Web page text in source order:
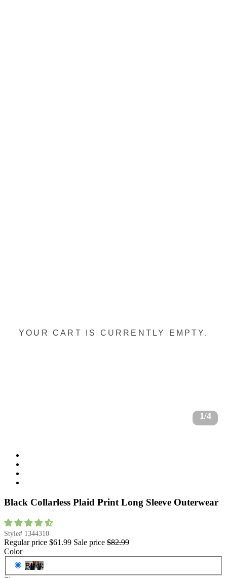
1/4
Black Collarless Plaid Print Long Sleeve Outerwear
Style# 1344310
Regular price $61.99 Sale price $82.99
Color
Black
YOUR CART IS CURRENTLY EMPTY.